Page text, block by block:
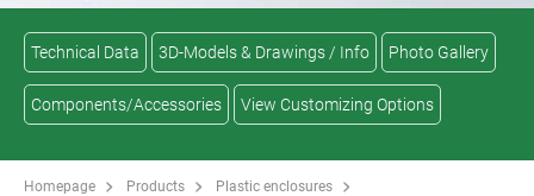
Technical Data 3D-Models & Drawings / Info Photo Gallery
Components/Accessories View Customizing Options
Homepage Products
Plastic enclosures